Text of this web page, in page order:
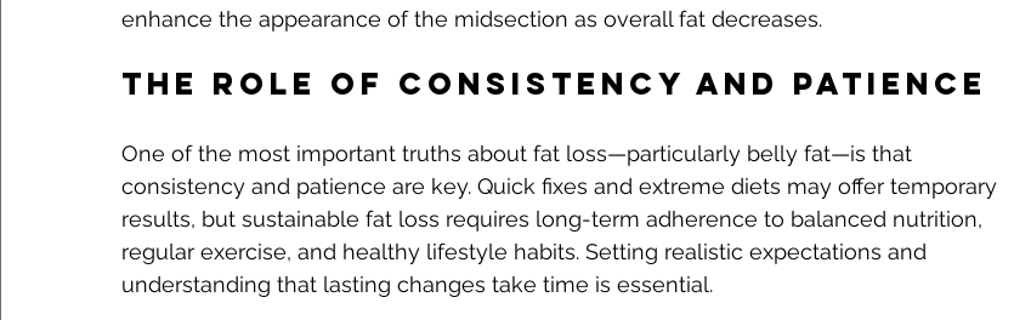
enhance the appearance of the midsection as overall fat decreases.
The Role of Consistency and Patience
One of the most important truths about fat loss—particularly belly fat—is that
consistency and patience are key. Quick fixes and extreme diets may offer temporary
results, but sustainable fat loss requires long-term adherence to balanced nutrition,
regular exercise, and healthy lifestyle habits. Setting realistic expectations and
understanding that lasting changes take time is essential.